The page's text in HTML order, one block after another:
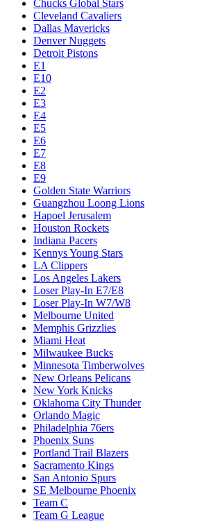
Chucks Global Stars
Cleveland Cavaliers
Dallas Mavericks
Denver Nuggets
Detroit Pistons
E1
E10
E2
E3
E4
E5
E6
E7
E8
E9
Golden State Warriors
Guangzhou Loong Lions
Hapoel Jerusalem
Houston Rockets
Indiana Pacers
Kennys Young Stars
LA Clippers
Los Angeles Lakers
Loser Play-In E7/E8
Loser Play-In W7/W8
Melbourne United
Memphis Grizzlies
Miami Heat
Milwaukee Bucks
Minnesota Timberwolves
New Orleans Pelicans
New York Knicks
Oklahoma City Thunder
Orlando Magic
Philadelphia 76ers
Phoenix Suns
Portland Trail Blazers
Sacramento Kings
San Antonio Spurs
SE Melbourne Phoenix
Team C
Team G League